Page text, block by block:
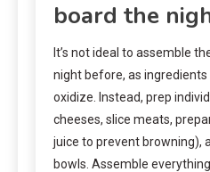
board the
It’s not ideal to assemble
night before, as
oxidize. Instead, prep
cheeses, slice meats,
juice to prevent browning),
bowls. Assemble